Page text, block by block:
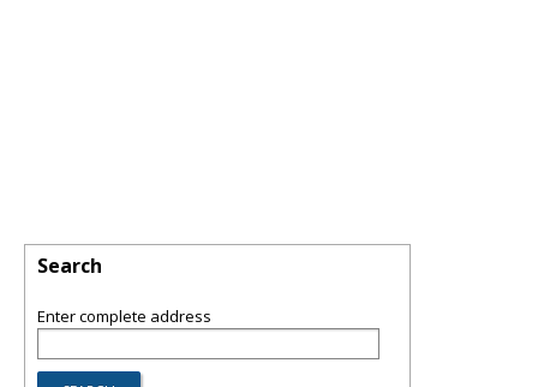
Search
Enter complete address